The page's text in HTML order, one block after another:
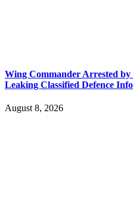
Wing Commander Arrested
Leaking Classified Defence
August 8, 2026